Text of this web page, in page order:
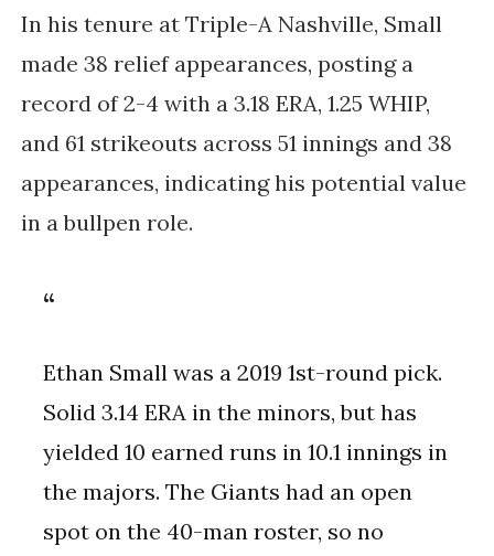
In his tenure at Triple-A Nashville, Small
made 38 relief appearances, posting a
record of 2-4 with a 3.18 ERA, 1.25 WHIP,
and 61 strikeouts across 51 innings and 38
appearances, indicating his potential value
in a bullpen role.
Ethan Small was a 2019 1st-round pick.
Solid 3.14 ERA in the minors, but has
yielded 10 earned runs in 10.1 innings in
the majors. The Giants had an open
spot on the 40-man roster, so no